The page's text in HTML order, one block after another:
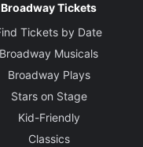
Broadway Tickets
Tickets by Date
Broadway Musicals
Broadway Plays
Stars on Stage
Kid-Friendly
Classics